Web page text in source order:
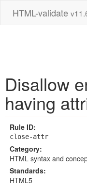
HTML-validate
Disallow
having
Rule ID:
close-attr
Category:
HTML syntax and
Standards:
HTML5